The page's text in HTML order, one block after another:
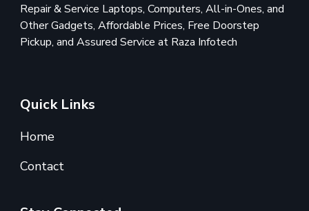
Repair & Service Laptops, Computers, All-in-Ones, and
Other Gadgets, Affordable Prices, Free Doorstep
Pickup, and Assured Service at Raza Infotech
Quick Links
Home
Contact